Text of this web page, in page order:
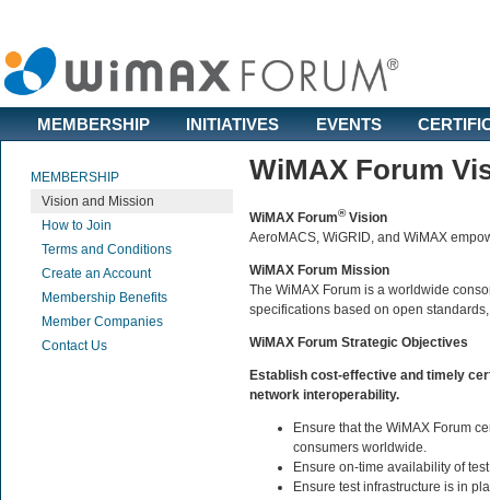
MEMBERSHIP INITIATIVES EVENTS
MEMBERSHIP
Vision and Mission
How to Join
Terms and Conditions
Create an Account
Membership Benefits
Member Companies
Contact Us
WiMAX Forum
WiMAX Forum®Vision
AeroMACS, WiGRID, and WiMAX
WiMAX Forum Mission
The WiMAX Forum is a worldwide
specifications based on open
WiMAX Forum Strategic Objectives
Establish cost-effective and timely
network interoperability.
Ensure that the WiMAX Forum
consumers worldwide.
Ensure on-time availability of
Ensure test infrastructure is in